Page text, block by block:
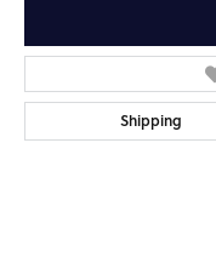
Shipping